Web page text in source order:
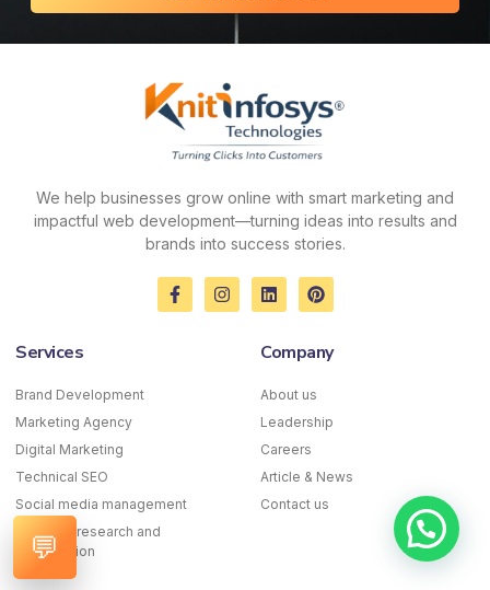
We help businesses grow online with smart marketing and
impactful web development—turning ideas into results and
brands into success stories.
F
a
I
n
L
i
e
i
P
i
e
e
t
Services
Brand Development
Marketing Agency
Digital Marketing
Technical SEO
Social media management
Keyword research and
optimization
Company
About us
Leadership
Careers
Article & News
Contact us
💬